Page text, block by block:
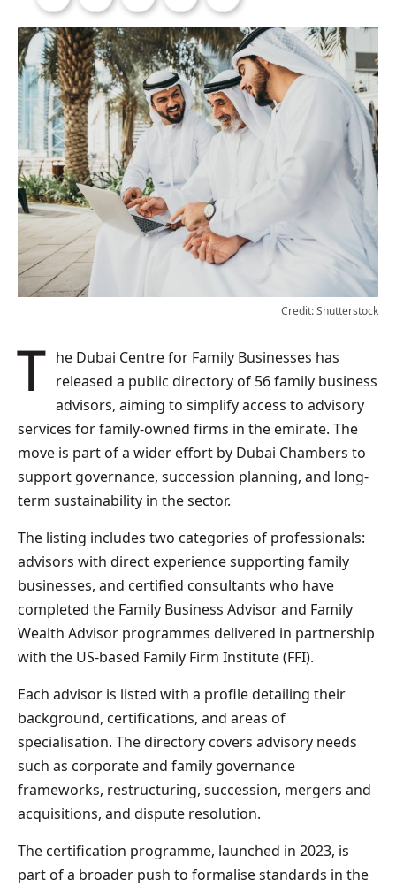
Credit: Shutterstock
The Dubai Centre for Family Businesses has released a public directory of 56 family business
advisors, aiming to simplify access to advisory
services for family-owned firms in the emirate. The
move is part of a wider effort by Dubai Chambers to
support governance, succession planning, and long-
term sustainability in the sector.
The listing includes two categories of professionals:
advisors with direct experience supporting family
businesses, and certified consultants who have
completed the Family Business Advisor and Family
Wealth Advisor programmes delivered in partnership
with the US-based Family Firm Institute (FFI).
Each advisor is listed with a profile detailing their
background, certifications, and areas of
specialisation. The directory covers advisory needs
such as corporate and family governance
frameworks, restructuring, succession, mergers and
acquisitions, and dispute resolution.
The certification programme, launched in 2023, is
part of a broader push to formalise standards in the